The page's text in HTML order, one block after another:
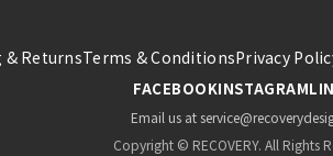
ReturnsTerms & ConditionsPrivacy
FACEBOOKINSTAGRAM
Email us at
Copyright © RECOVERY. All Rights